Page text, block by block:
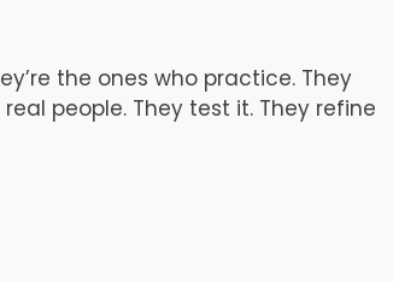
the ones who practice. They
people. They test it. They refine